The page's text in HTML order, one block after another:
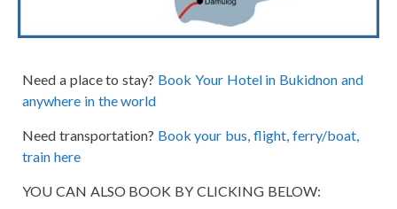
Need a place to stay? Book Your Hotel in Bukidnon and
anywhere in the world
Need transportation? Book your bus, flight, ferry/boat,
train here
YOU CAN ALSO BOOK BY CLICKING BELOW: